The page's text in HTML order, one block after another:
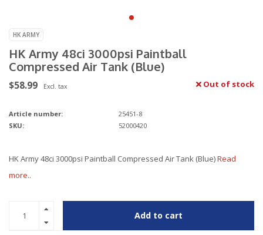
HK ARMY
HK Army 48ci 3000psi Paintball
Compressed Air Tank (Blue)
$58.99 Excl. tax Out of stock
Article number:
25451-8
SKU:
52000420
HK Army 48ci 3000psi Paintball Compressed Air Tank (Blue)Read
more..
Add to cart